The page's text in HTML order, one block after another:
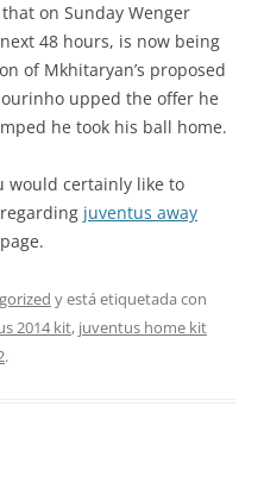
on Sunday Wenger
48 hours, is now being
of Mkhitaryan’s proposed
upped the offer he
he took his ball home.
would certainly like to
juventus away
y está etiquetada con
2014 kit, juventus home kit
.